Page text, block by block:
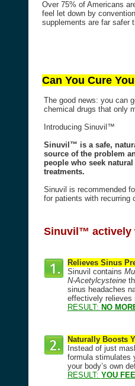
Over 75% of Americans
feel let down by
supplements are far safer
Can You Cure
The good news: you can
chemical drugs that only
Introducing Sinuvil™
Sinuvil™ is a safe,
source of the problem
people who seek
treatments.
Sinuvil is recommended
for patients with recurring
Sinuvil™ actively
Relieves Sinus
Sinuvil contains
N-Acetylcysteine
sinus headaches
effectively relieves
RESULT: NO
Naturally Boosts
Instead of just
formula stimulates
your body’s own
RESULT: YOU